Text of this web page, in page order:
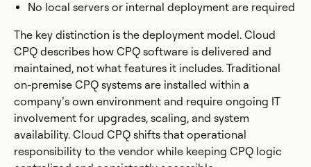
No local servers or internal deployment are required
The key distinction is the deployment model. Cloud
CPQ describes how CPQ software is delivered and
maintained, not what features it includes. Traditional
on-premise CPQ systems are installed within a
company’s own environment and require ongoing IT
involvement for upgrades, scaling, and system
availability. Cloud CPQ shifts that operational
responsibility to the vendor while keeping CPQ logic